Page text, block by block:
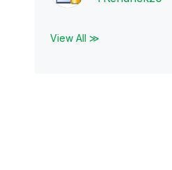
View All ≫